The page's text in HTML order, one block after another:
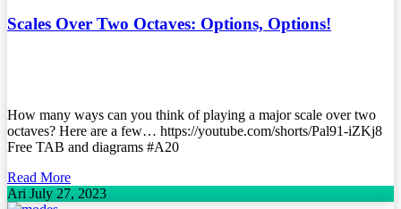
Scales Over Two Octaves: Options, Options!
How many ways can you think of playing a major scale over two
octaves? Here are a few… https://youtube.com/shorts/Pal91-iZKj8
Free TAB and diagrams #A20
Read More
Ari July 27, 2023